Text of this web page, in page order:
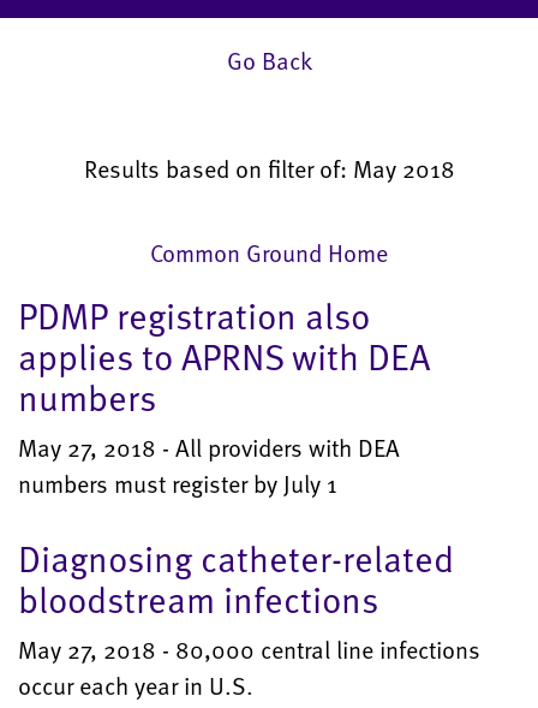
Go Back
Results based on filter of: May 2018
Common Ground Home
PDMP registration also
applies to APRNS with DEA
numbers
May 27, 2018 - All providers with DEA
numbers must register by July 1
Diagnosing catheter-related
bloodstream infections
May 27, 2018 - 80,000 central line infections
occur each year in U.S.